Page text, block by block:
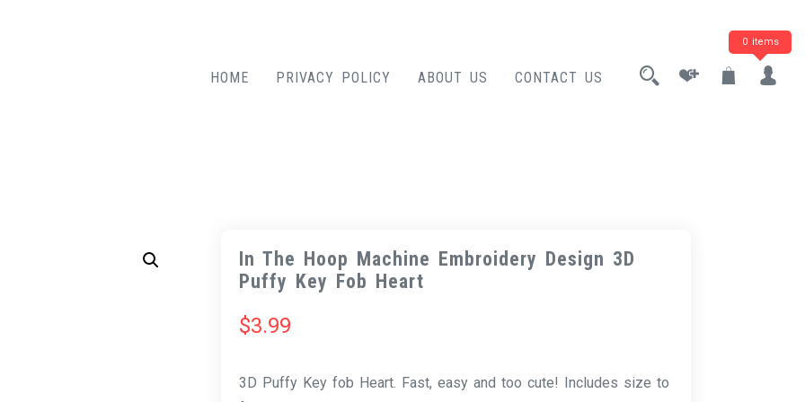
HOME
PRIVACY POLICY ABOUT US CONTACT US
0 items
In The Hoop Machine Embroidery Design 3D
Puffy Key Fob Heart
$3.99
3D Puffy Key fob Heart. Fast, easy and too cute! Includes size to